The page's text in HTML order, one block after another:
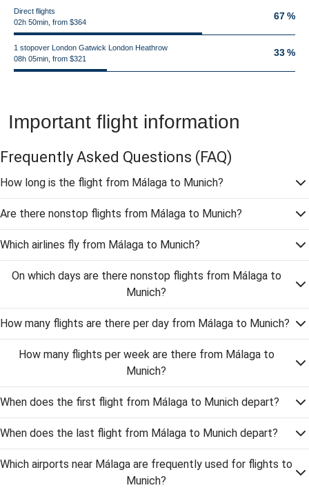
Direct flights
02h 50min, from $364
67 %
1 stopover London Gatwick London Heathrow
08h 05min, from $321
33 %
Important flight information
Frequently Asked Questions (FAQ)
How long is the flight from Málaga to Munich?
Are there nonstop flights from Málaga to Munich?
Which airlines fly from Málaga to Munich?
On which days are there nonstop flights from Málaga to
Munich?
How many flights are there per day from Málaga to Munich?
How many flights per week are there from Málaga to
Munich?
When does the first flight from Málaga to Munich depart?
When does the last flight from Málaga to Munich depart?
Which airports near Málaga are frequently used for flights to
Munich?